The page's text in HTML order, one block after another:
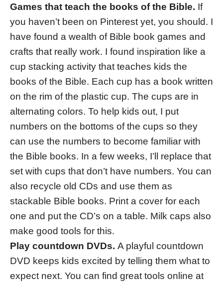
Games that teach the books of the Bible. If
you haven’t been on Pinterest yet, you should. I
have found a wealth of Bible book games and
crafts that really work. I found inspiration like a
cup stacking activity that teaches kids the
books of the Bible. Each cup has a book written
on the rim of the plastic cup. The cups are in
alternating colors. To help kids out, I put
numbers on the bottoms of the cups so they
can use the numbers to become familiar with
the Bible books. In a few weeks, I’ll replace that
set with cups that don’t have numbers. You can
also recycle old CDs and use them as
stackable Bible books. Print a cover for each
one and put the CD’s on a table. Milk caps also
make good tools for this.
Play countdown DVDs. A playful countdown
DVD keeps kids excited by telling them what to
expect next. You can find great tools online at